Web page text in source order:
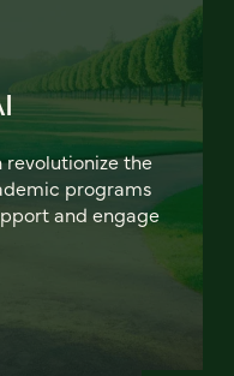
the
programs
and engage